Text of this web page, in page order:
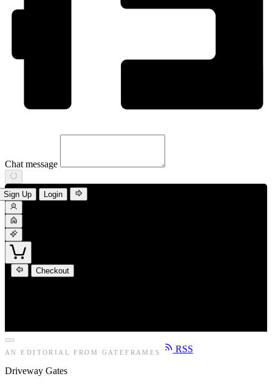
Chat message
Sign Up Login
Checkout
AN EDITORIAL FROM GATEFRAMES RSS
Driveway Gates